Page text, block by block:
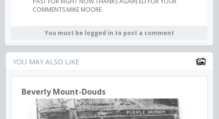
COMMENTS.MIKE MOORE
You must be logged in to post a comment
YOU MAY ALSO LIKE
Beverly Mount-Douds